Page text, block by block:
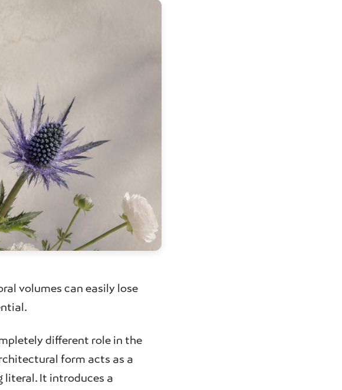
volumes can easily lose
different role in the
form acts as a
literal. It introduces a